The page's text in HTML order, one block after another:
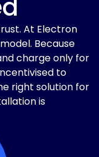
At Electron
Because
charge only for
to
right solution for
is